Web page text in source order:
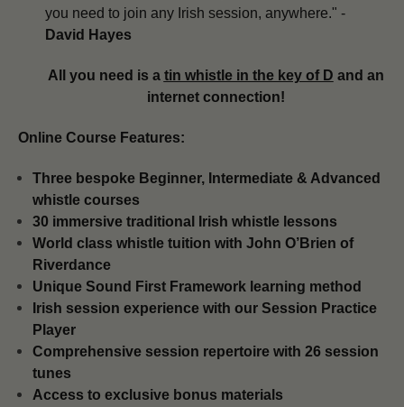
you need to join any Irish session, anywhere." -
David Hayes
All you need is a tin whistle in the key of D and an
internet connection!
Online Course Features:
Three bespoke Beginner, Intermediate & Advanced
whistle courses
​​30 immersive traditional Irish whistle lessons
​World class whistle tuition with John O’Brien of
Riverdance
Unique Sound First Framework learning method
​Irish session experience with our Session Practice
Player
​Comprehensive session repertoire with 26 session
tunes
​Access to exclusive bonus materials